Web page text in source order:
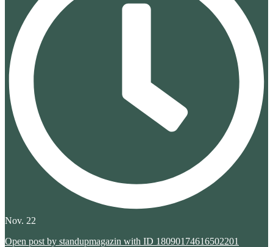
Nov. 22
Open post by standupmagazin with ID 18090174616502201